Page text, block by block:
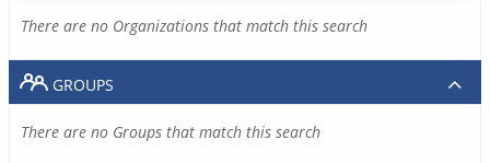
There are no Organizations that match this search
GROUPS
There are no Groups that match this search